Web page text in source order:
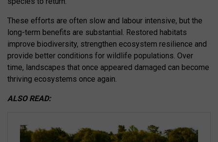
These efforts are often slow and labour intensive, but the
long-term benefits are substantial. Restored habitats
improve biodiversity, strengthen ecosystem resilience and
provide better conditions for wildlife populations. Over
time, landscapes that once appeared damaged can become
thriving ecosystems once again.
ALSO READ: